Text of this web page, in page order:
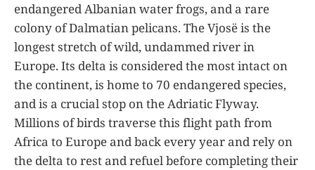
endangered Albanian water frogs, and a rare
colony of Dalmatian pelicans. The Vjosë is the
longest stretch of wild, undammed river in
Europe. Its delta is considered the most intact on
the continent, is home to 70 endangered species,
and is a crucial stop on the Adriatic Flyway.
Millions of birds traverse this flight path from
Africa to Europe and back every year and rely on
the delta to rest and refuel before completing their